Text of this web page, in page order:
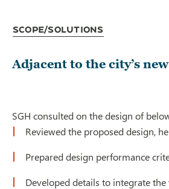
Scope/Solutions
Adjacent to the city’s
SGH consulted on the design of
Reviewed the proposed design,
Prepared design performance
Developed details to integrate